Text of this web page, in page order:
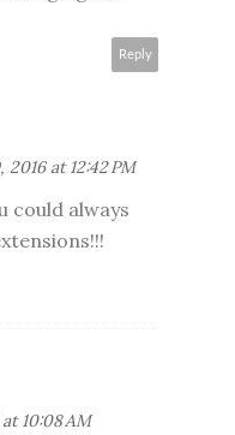
Reply
2016 at 12:42 PM
could always
10:08 AM